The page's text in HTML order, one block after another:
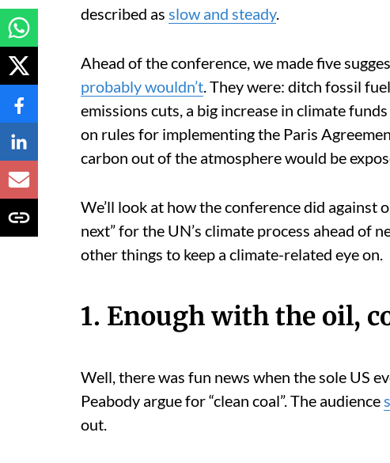
described as slow and steady.
Ahead of the conference, we made five
probably wouldn’t. They were: ditch fossil
emissions cuts, a big increase in climate
on rules for implementing the Paris
carbon out of the atmosphere would be
We’ll look at how the conference did against
next” for the UN’s climate process ahead of
other things to keep a climate-related eye on.
1. Enough with the oil,
Well, there was fun news when the sole US
Peabody argue for “clean coal”. The audience
out.